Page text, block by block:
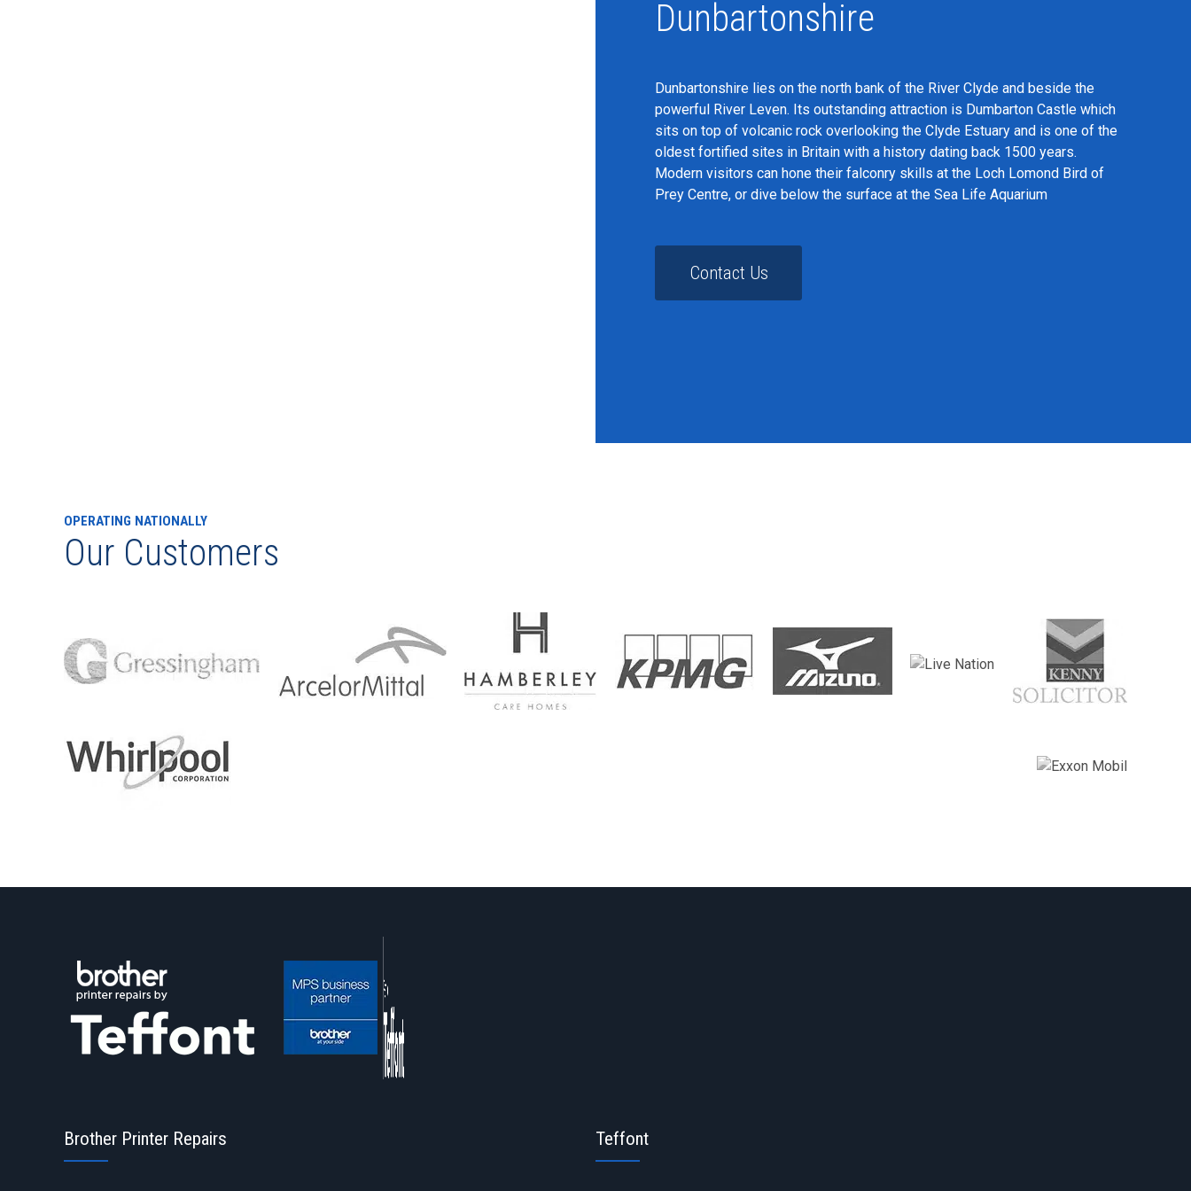
Dunbartonshire
Dunbartonshire lies on the north bank of the River Clyde and beside the
powerful River Leven. Its outstanding attraction is Dumbarton Castle which
sits on top of volcanic rock overlooking the Clyde Estuary and is one of the
oldest fortified sites in Britain with a history dating back 1500 years.
Modern visitors can hone their falconry skills at the Loch Lomond Bird of
Prey Centre, or dive below the surface at the Sea Life Aquarium
Contact Us
OPERATING NATIONALLY
Our Customers
Brother Printer Repairs Teffont